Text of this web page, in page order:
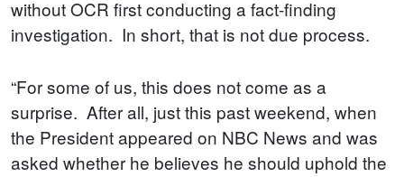
without OCR first conducting a fact-finding
investigation. In short, that is not due process.
“For some of us, this does not come as a
surprise. After all, just this past weekend, when
the President appeared on NBC News and was
asked whether he believes he should uphold the